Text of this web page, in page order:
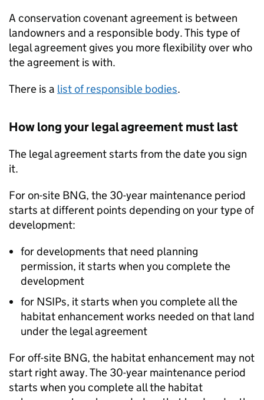
A conservation covenant agreement is between
landowners and a responsible body. This type of
legal agreement gives you more flexibility over who
the agreement is with.
There is a list of responsible bodies.
How long your legal agreement must last
The legal agreement starts from the date you sign
it.
For on-site BNG, the 30-year maintenance period
starts at different points depending on your type of
development:
for developments that need planning
permission, it starts when you complete the
development
for NSIPs, it starts when you complete all the
habitat enhancement works needed on that land
under the legal agreement
For off-site BNG, the habitat enhancement may not
start right away. The 30-year maintenance period
starts when you complete all the habitat